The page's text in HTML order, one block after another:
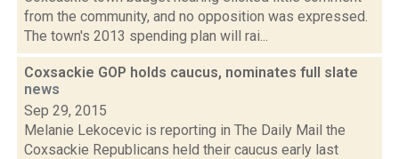
from the community, and no opposition was expressed.
The town's 2013 spending plan will rai...
Coxsackie GOP holds caucus, nominates full slate
news
Sep 29, 2015
Melanie Lekocevic is reporting in The Daily Mail the
Coxsackie Republicans held their caucus early last